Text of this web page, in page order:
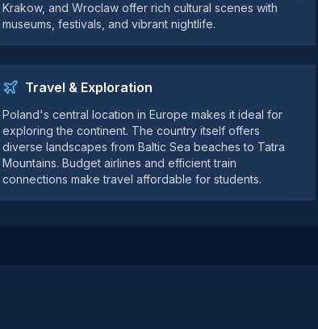
Krakow, and Wroclaw offer rich cultural scenes with
museums, festivals, and vibrant nightlife.
Travel & Exploration
Poland's central location in Europe makes it ideal for
exploring the continent. The country itself offers
diverse landscapes from Baltic Sea beaches to Tatra
Mountains. Budget airlines and efficient train
connections make travel affordable for students.